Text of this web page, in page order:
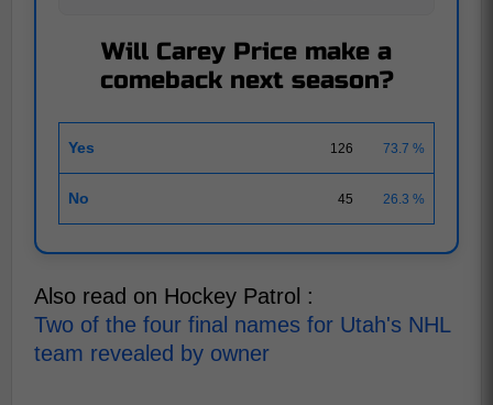
Will Carey Price make a
comeback next season?
Yes 126 73.7 %
No 45 26.3 %
Also read on Hockey Patrol :
Two of the four final names for Utah's NHL
team revealed by owner